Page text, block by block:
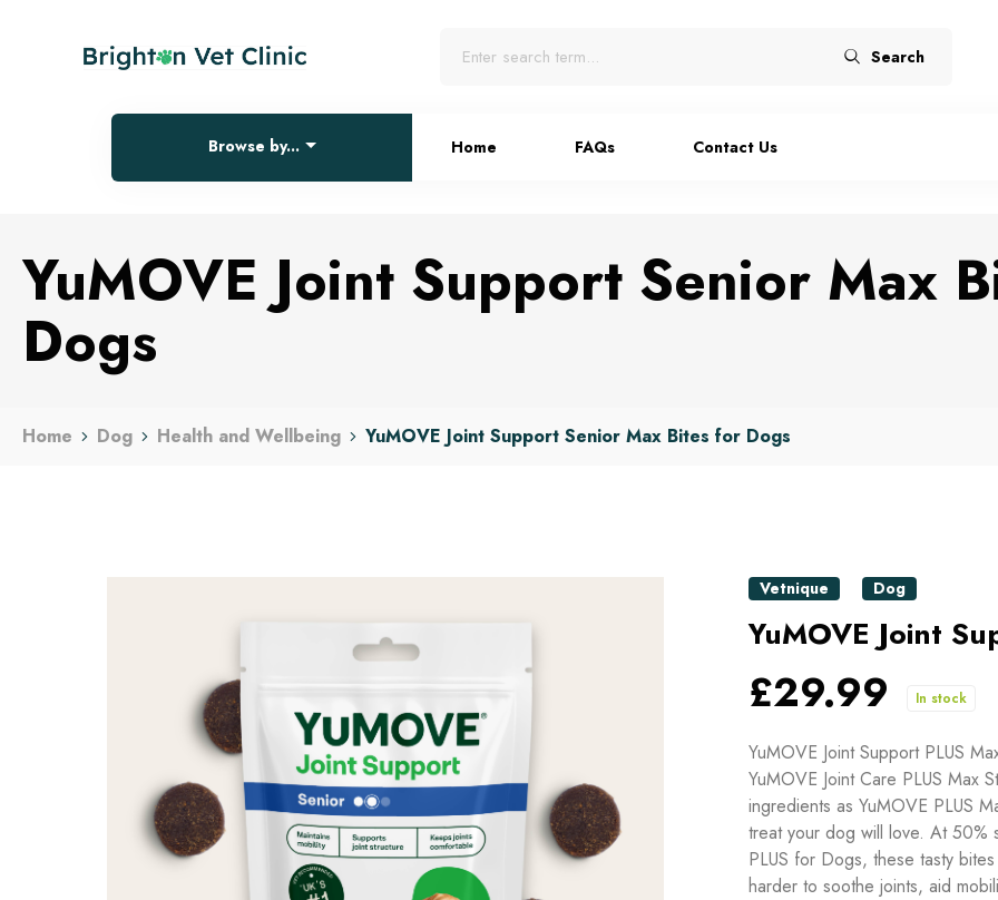
Search
Browse by... Home FAQs Contact Us
YuMOVE Joint Support Senior Max
Dogs
Home Dog Health and Wellbeing YuMOVE Joint Support Senior Max Bites for Dogs
Vetnique Dog
YuMOVE Joint
£29.99 In stock
YuMOVE Joint Support PLUS
YuMOVE Joint Care PLUS Max
ingredients as YuMOVE PLUS
treat your dog will love. At 50%
PLUS for Dogs, these tasty
harder to soothe joints, aid